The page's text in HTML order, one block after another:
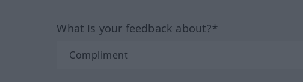
What is your feedback about?*